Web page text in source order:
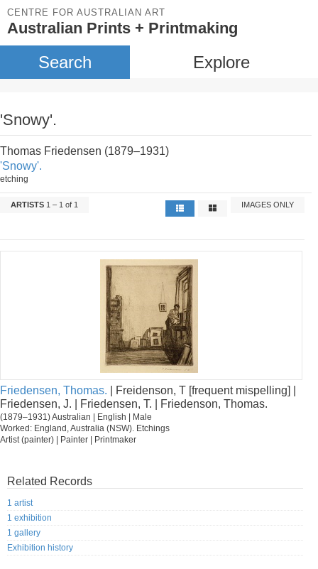
CENTRE FOR AUSTRALIAN ART
Australian Prints + Printmaking
Search Explore
'Snowy'.
Thomas Friedensen (1879–1931)
'Snowy'.
etching
ARTISTS 1 – 1 of 1 IMAGES ONLY
Friedensen, Thomas. | Freidenson, T [frequent mispelling] |
Friedensen, J. | Friedensen, T. | Friedenson, Thomas.
(1879–1931) Australian | English | Male
Worked: England, Australia (NSW). Etchings
Artist (painter) | Painter | Printmaker
Related Records
1 artist
1 exhibition
1 gallery
Exhibition history